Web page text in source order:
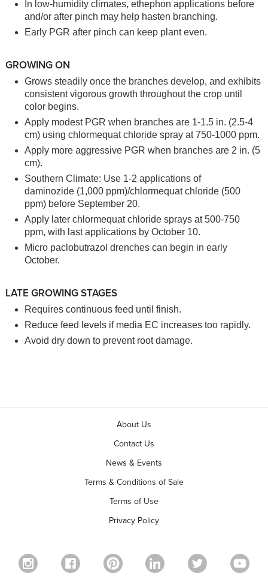
In low-humidity climates, ethephon applications before
and/or after pinch may help hasten branching.
Early PGR after pinch can keep plant even.
GROWING ON
Grows steadily once the branches develop, and exhibits
consistent vigorous growth throughout the crop until
color begins.
Apply modest PGR when branches are 1-1.5 in. (2.5-4
cm) using chlormequat chloride spray at 750-1000 ppm.
Apply more aggressive PGR when branches are 2 in. (5
cm).
Southern Climate: Use 1-2 applications of
daminozide (1,000 ppm)/chlormequat chloride (500
ppm) before September 20.
Apply later chlormequat chloride sprays at 500-750
ppm, with last applications by October 10.
Micro paclobutrazol drenches can begin in early
October.
LATE GROWING STAGES
Requires continuous feed until finish.
Reduce feed levels if media EC increases too rapidly.
Avoid dry down to prevent root damage.
About Us
Contact Us
News & Events
Terms & Conditions of Sale
Terms of Use
Privacy Policy